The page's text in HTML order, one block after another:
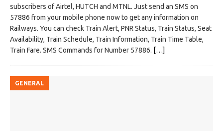
subscribers of Airtel, HUTCH and MTNL. Just send an SMS on
57886 from your mobile phone now to get any information on
Railways. You can check Train Alert, PNR Status, Train Status, Seat
Availability, Train Schedule, Train Information, Train Time Table,
Train Fare. SMS Commands for Number 57886. […]
GENERAL